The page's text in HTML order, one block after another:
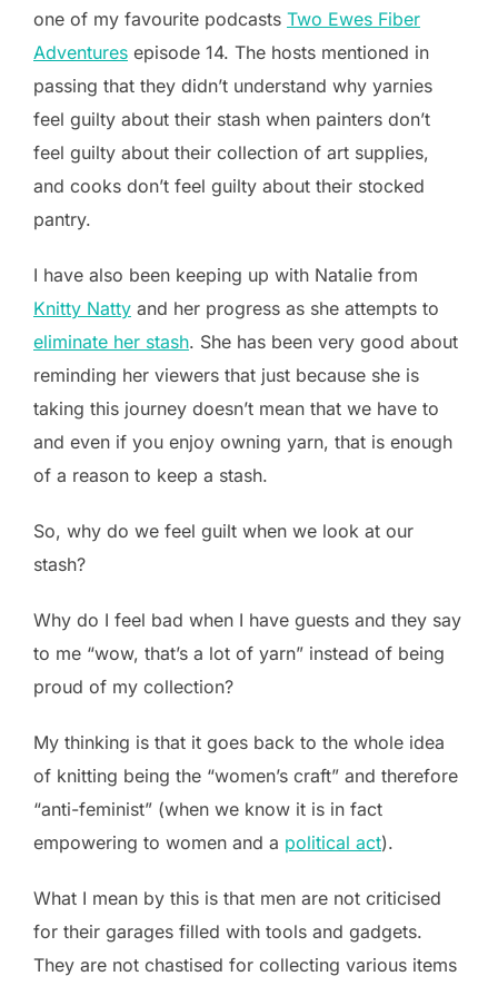
one of my favourite podcasts Two Ewes Fiber
Adventures episode 14. The hosts mentioned in
passing that they didn’t understand why yarnies
feel guilty about their stash when painters don’t
feel guilty about their collection of art supplies,
and cooks don’t feel guilty about their stocked
pantry.
I have also been keeping up with Natalie from
Knitty Natty and her progress as she attempts to
eliminate her stash. She has been very good about
reminding her viewers that just because she is
taking this journey doesn’t mean that we have to
and even if you enjoy owning yarn, that is enough
of a reason to keep a stash.
So, why do we feel guilt when we look at our
stash?
Why do I feel bad when I have guests and they say
to me “wow, that’s a lot of yarn” instead of being
proud of my collection?
My thinking is that it goes back to the whole idea
of knitting being the “women’s craft” and therefore
“anti-feminist” (when we know it is in fact
empowering to women and a political act).
What I mean by this is that men are not criticised
for their garages filled with tools and gadgets.
They are not chastised for collecting various items